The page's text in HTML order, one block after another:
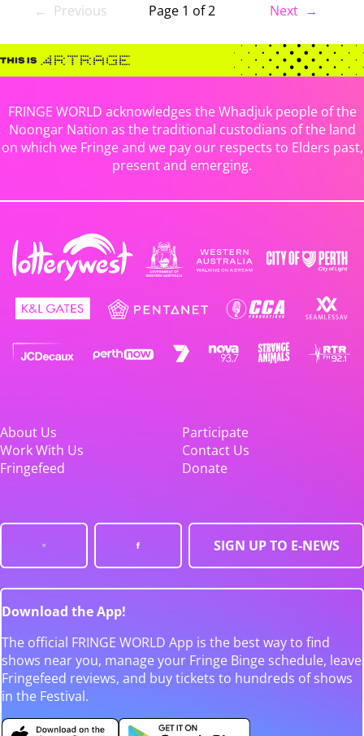
← Previous Page 1 of 2 Next →
FRINGE WORLD acknowledges the Whadjuk people of the
Noongar Nation as the traditional custodians of the land
on which we Fringe and we pay our respects to Elders past,
present and emerging.
About Us
Participate
Work With Us
Contact Us
Fringefeed
Donate
SIGN UP TO E-NEWS
Download the App!
The official FRINGE WORLD App is the best way to find
shows near you, manage your Fringe Binge schedule, leave
Fringefeed reviews, and buy tickets to hundreds of shows
in the Festival.